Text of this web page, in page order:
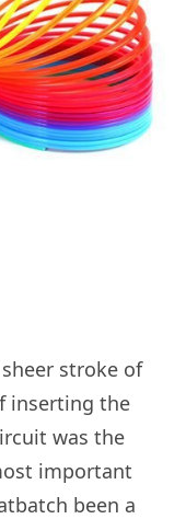
stroke of
inserting the
was the
important
been a